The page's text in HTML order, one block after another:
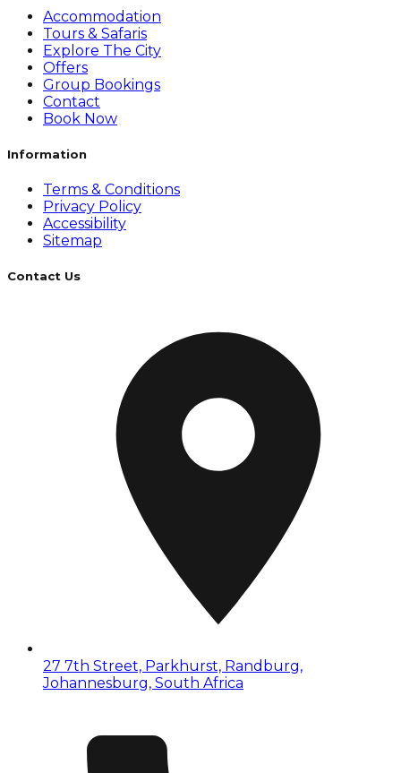
Accommodation
Tours & Safaris
Explore The City
Offers
Group Bookings
Contact
Book Now
Information
Terms & Conditions
Privacy Policy
Accessibility
Sitemap
Contact Us
27 7th Street, Parkhurst, Randburg,
Johannesburg, South Africa